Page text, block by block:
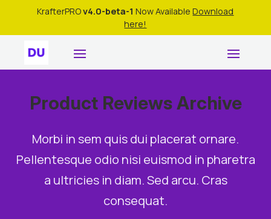
KrafterPROv4.0-beta-1 Now AvailableDownload
here!
Product Reviews Archive
Morbi in sem quis dui placerat ornare.
Pellentesque odio nisi euismod in pharetra
a ultricies in diam. Sed arcu. Cras
consequat.